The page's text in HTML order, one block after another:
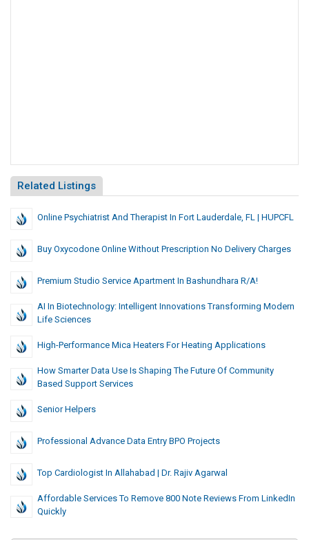
Related Listings
Online Psychiatrist And Therapist In Fort Lauderdale, FL | HUPCFL
Buy Oxycodone Online Without Prescription No Delivery Charges
Premium Studio Service Apartment In Bashundhara R/A!
AI In Biotechnology: Intelligent Innovations Transforming Modern
Life Sciences
High-Performance Mica Heaters For Heating Applications
How Smarter Data Use Is Shaping The Future Of Community
Based Support Services
Senior Helpers
Professional Advance Data Entry BPO Projects
Top Cardiologist In Allahabad | Dr. Rajiv Agarwal
Affordable Services To Remove 800 Note Reviews From LinkedIn
Quickly